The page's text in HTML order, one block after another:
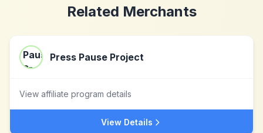
Related Merchants
Press Pause Project
View affiliate program details
View Details